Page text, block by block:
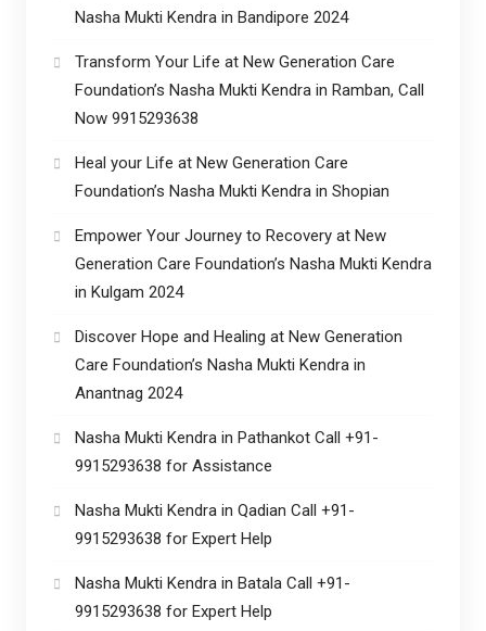
Nasha Mukti Kendra in Bandipore 2024
Transform Your Life at New Generation Care
Foundation’s Nasha Mukti Kendra in Ramban, Call
Now 9915293638
Heal your Life at New Generation Care
Foundation’s Nasha Mukti Kendra in Shopian
Empower Your Journey to Recovery at New
Generation Care Foundation’s Nasha Mukti Kendra
in Kulgam 2024
Discover Hope and Healing at New Generation
Care Foundation’s Nasha Mukti Kendra in
Anantnag 2024
Nasha Mukti Kendra in Pathankot Call +91-
9915293638 for Assistance
Nasha Mukti Kendra in Qadian Call +91-
9915293638 for Expert Help
Nasha Mukti Kendra in Batala Call +91-
9915293638 for Expert Help